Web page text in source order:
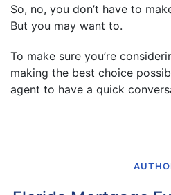
So, no, you don’t have to
But you may want to.
To make sure you’re
making the best choice
agent to have a quick